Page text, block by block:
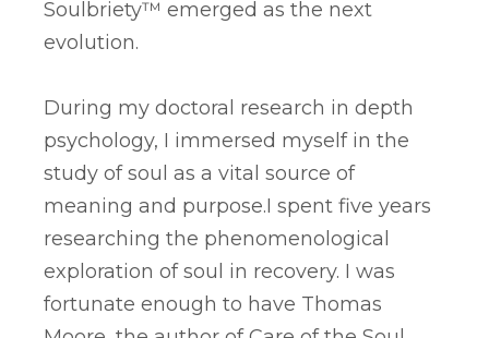
Soulbriety™ emerged as the next
evolution.
During my doctoral research in depth
psychology, I immersed myself in the
study of soul as a vital source of
meaning and purpose.​​I spent five years
researching the phenomenological
exploration of soul in recovery. I was
fortunate enough to have Thomas